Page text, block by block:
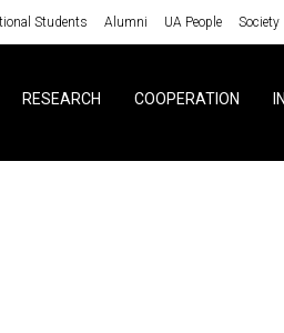
Students Alumni UA People Society
RESEARCH COOPERATION